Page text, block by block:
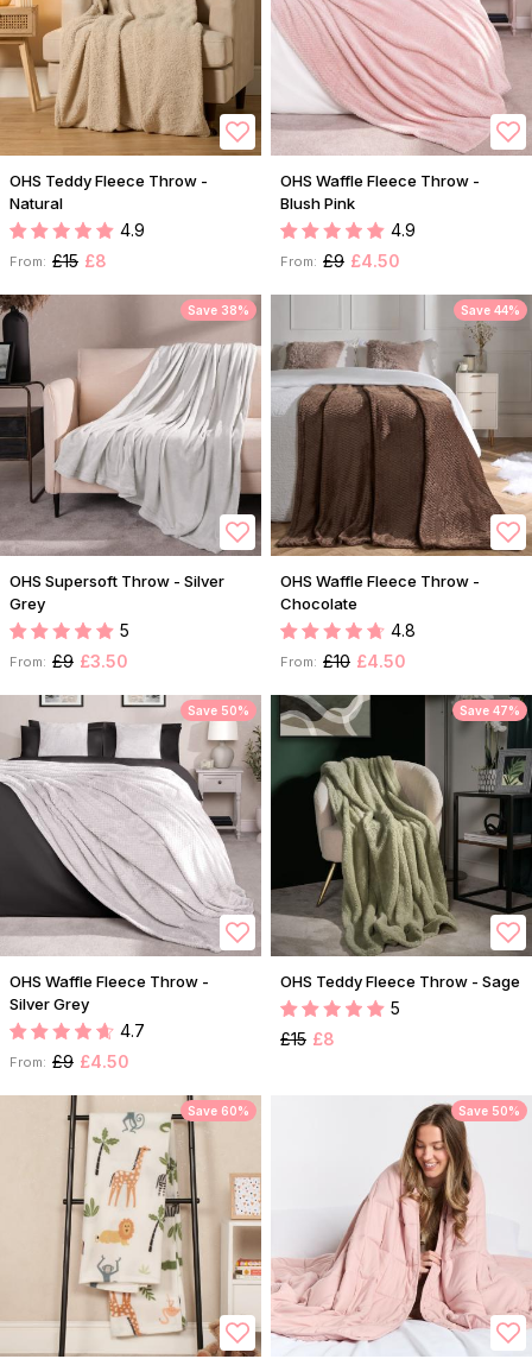
OHS Teddy Fleece Throw -
Natural
4.9
From: £15 £8
OHS Waffle Fleece Throw -
Blush Pink
4.9
From: £9 £4.50
Save 38%
OHS Supersoft Throw - Silver
Grey
5
From: £9 £3.50
Save 44%
OHS Waffle Fleece Throw -
Chocolate
4.8
From: £10 £4.50
Save 50%
OHS Waffle Fleece Throw -
Silver Grey
4.7
From: £9 £4.50
Save 47%
OHS Teddy Fleece Throw - Sage
5
£15 £8
Save 60% Save 50%